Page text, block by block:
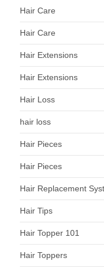
Hair Care
Hair Care
Hair Extensions
Hair Extensions
Hair Loss
hair loss
Hair Pieces
Hair Pieces
Hair Replacement
Hair Tips
Hair Topper 101
Hair Toppers